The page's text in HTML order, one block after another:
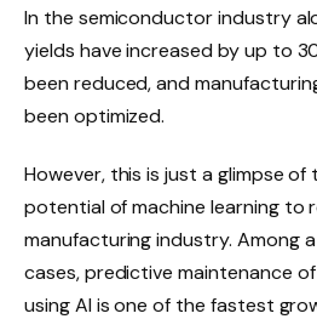
In the semiconductor industry
yields have increased by up to
been reduced, and
been optimized.
However, this is just a glimpse of
potential of machine learning to
manufacturing industry. Among
cases, predictive maintenance
using AI is one of the fastest